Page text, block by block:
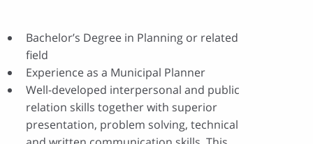
Bachelor’s Degree in Planning or related
field
Experience as a Municipal Planner
Well-developed interpersonal and public
relation skills together with superior
presentation, problem solving, technical